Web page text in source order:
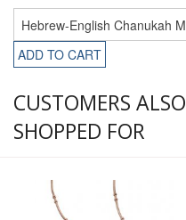
ADD TO CART
CUSTOMERS ALSO
SHOPPED FOR